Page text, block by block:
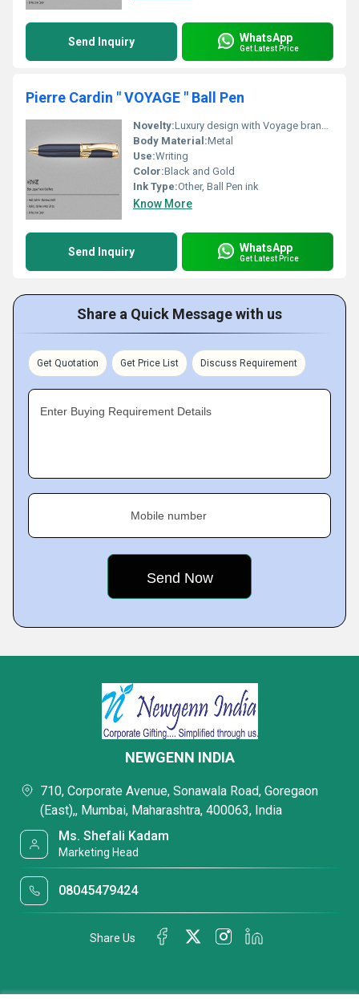
Send Inquiry WhatsApp
Get Latest Price
Pierre Cardin " VOYAGE " Ball Pen
Novelty:Luxury design with Voyage branding
Body Material:Metal
Use:Writing
Color:Black and Gold
Ink Type:Other, Ball Pen ink
Know More
Send Inquiry WhatsApp
Get Latest Price
Share a Quick Message with us
Get Quotation Get Price List Discuss Requirement
Enter Buying Requirement Details
Mobile number
NEWGENN INDIA
710, Corporate Avenue, Sonawala Road, Goregaon
(East),, Mumbai, Maharashtra, 400063, India
Ms. Shefali Kadam
Marketing Head
08045479424
Share Us